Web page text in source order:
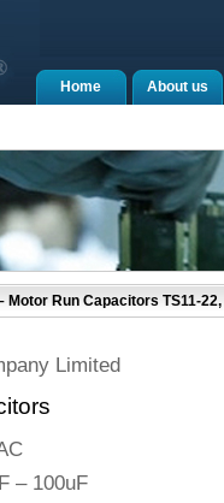
About us
Home
Motor Run Capacitors TS11-
Limited
– 100uF